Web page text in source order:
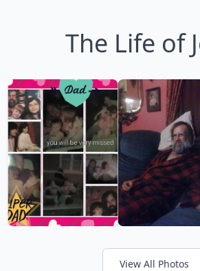
The Life of
View All Photos